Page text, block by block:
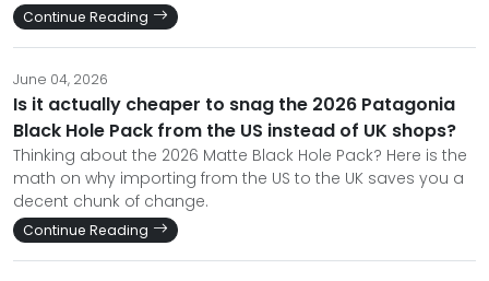
Continue Reading
June 04, 2026
Is it actually cheaper to snag the 2026 Patagonia
Black Hole Pack from the US instead of UK shops?
Thinking about the 2026 Matte Black Hole Pack? Here is the
math on why importing from the US to the UK saves you a
decent chunk of change.
Continue Reading